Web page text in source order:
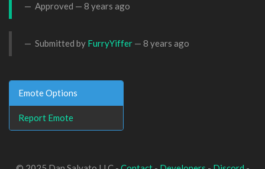
Approved — 8 years ago
Submitted by FurryYiffer — 8 years ago
Emote Options
Report Emote